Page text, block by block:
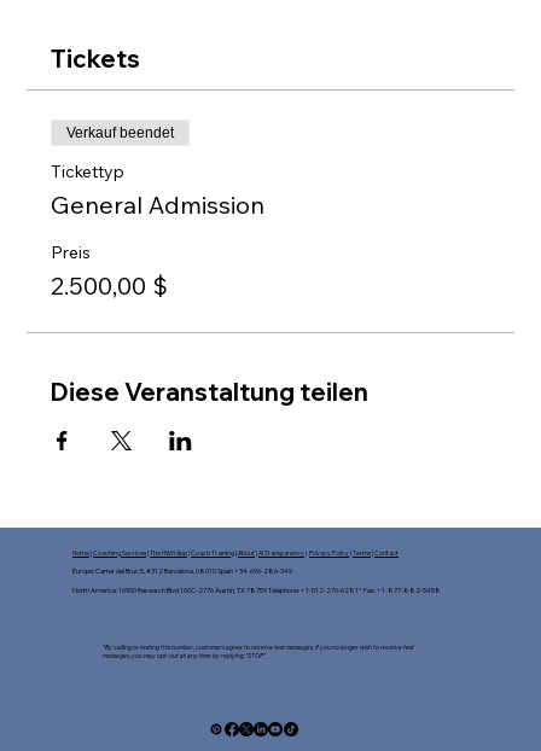
Tickets
Verkauf beendet
Tickettyp
General Admission
Preis
2.500,00 $
Diese Veranstaltung teilen
Home|Coaching Services|The HWH App|Coach Training|About |AI Transparency|Privacy Policy|Terms|Contact
Europe: Carrer del Bruc 5, #312 Barcelona, 08010 Spain +34-696-286-349
North America: 10900 Research Blvd 160C-2776 Austin, TX 78759 Telephone: +1-512-270-6281* Fax: +1-877-882-5458​
*By calling or texting this number, customers agree to receive text messages, If you no longer wish to receive text
messages, you may opt-out at any time by replying "STOP"​